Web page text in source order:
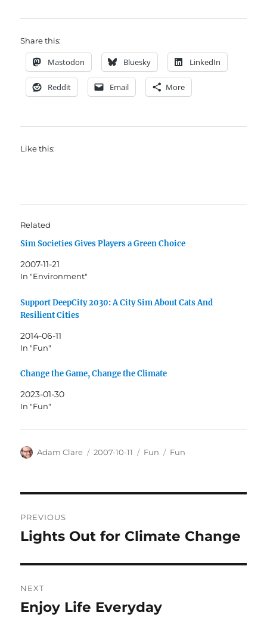
Share this:
Mastodon Bluesky LinkedIn
Reddit Email More
Like this:
Related
Sim Societies Gives Players a Green Choice
2007-11-21
In "Environment"
Support DeepCity 2030: A City Sim About Cats And
Resilient Cities
2014-06-11
In "Fun"
Change the Game, Change the Climate
2023-01-30
In "Fun"
Author
Adam Clare
Posted
2007-10-11 Categories
Fun Tags
Fun
navigation
PREVIOUS
Previous
Lights Out for Climate Change
NEXT
Next
Enjoy Life Everyday